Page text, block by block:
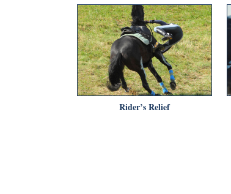
Rider’s Relief